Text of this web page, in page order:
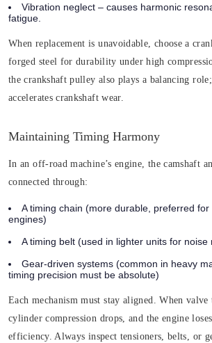
Vibration neglect – causes harmonic
fatigue.
When replacement is unavoidable, choose a
forged steel for durability under high
the crankshaft pulley also plays a balancing
accelerates crankshaft wear.
Maintaining Timing Harmony
In an off-road machine’s engine, the camshaft
connected through:
A timing chain (more durable, preferred
engines)
A timing belt (used in lighter units for noise
Gear-driven systems (common in heavy
timing precision must be absolute)
Each mechanism must stay aligned. When
cylinder compression drops, and the engine
efficiency. Always inspect tensioners, belts, or